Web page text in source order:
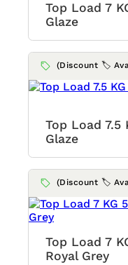
Top Load 7
Glaze
(Discount 🏷️
Top Load 7.5
Glaze
(Discount 🏷️
Top Load 7
Royal Grey